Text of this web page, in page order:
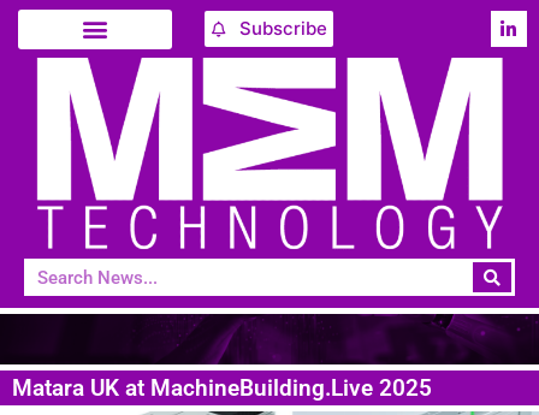
Subscribe
Matara UK at MachineBuilding.Live 2025